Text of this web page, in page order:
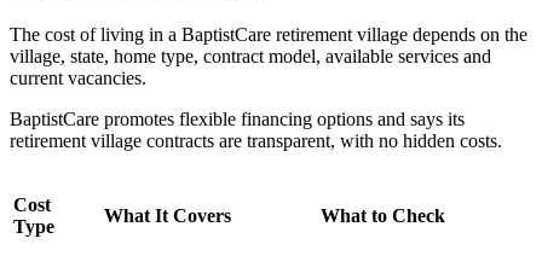
The cost of living in a BaptistCare retirement village depends on the
village, state, home type, contract model, available services and
current vacancies.
BaptistCare promotes flexible financing options and says its
retirement village contracts are transparent, with no hidden costs.
Cost
Type
What It Covers What to Check